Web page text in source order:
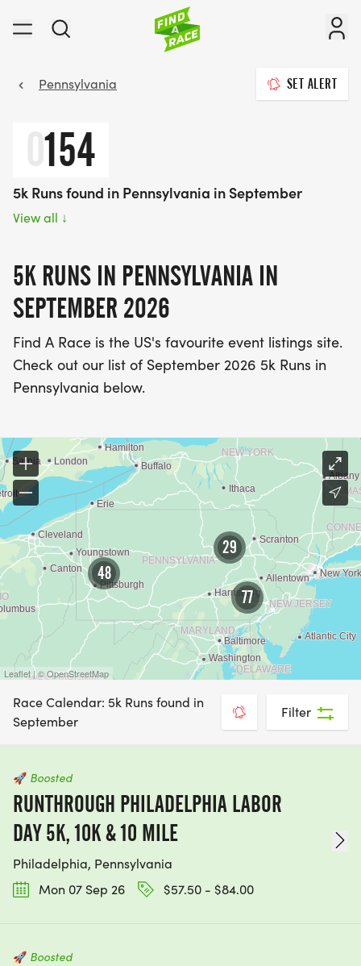
Pennsylvania SET ALERT
0154
5k Runs found in Pennsylvania in September
View all ↓
5K RUNS IN PENNSYLVANIA IN
SEPTEMBER 2026
Find A Race is the US's favourite event listings site.
Check out our list of September 2026 5k Runs in
Pennsylvania below.
48
29
77
Leaflet | © OpenStreetMap
Race Calendar: 5k Runs found in
September
Filter
🚀 Boosted
RUNTHROUGH PHILADELPHIA LABOR
DAY 5K, 10K & 10 MILE
Philadelphia, Pennsylvania
Mon 07 Sep 26
$57.50 - $84.00
🚀 Boosted